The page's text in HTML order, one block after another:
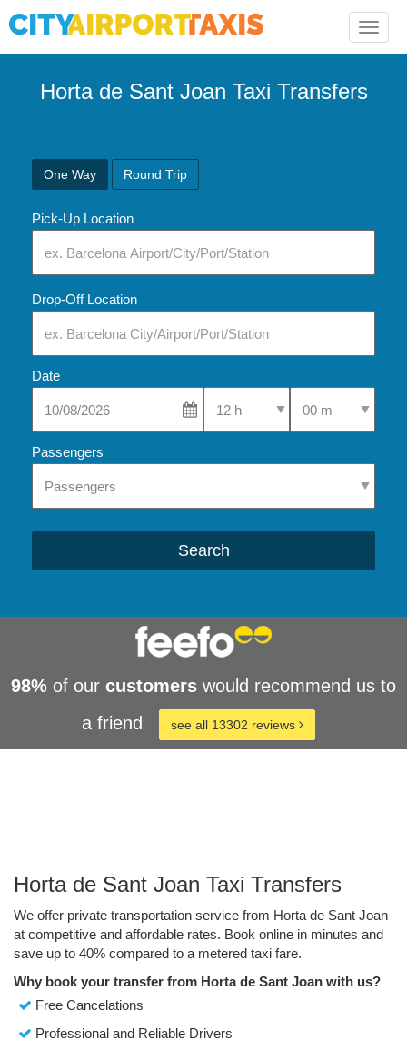
Toggle
Horta de Sant Joan Taxi Transfers
One Way Round Trip
Pick-Up Location
Drop-Off Location
Date
Select Pick-Up TimeSelect Pick-Up
Passengers
Search
98% of our customers would recommend us to
a friend
see all 13302 reviews
Horta de Sant Joan Taxi Transfers
We offer private transportation service from Horta de Sant Joan
at competitive and affordable rates. Book online in minutes and
save up to 40% compared to a metered taxi fare.
Why book your transfer from Horta de Sant Joan with us?
Free Cancelations
Professional and Reliable Drivers